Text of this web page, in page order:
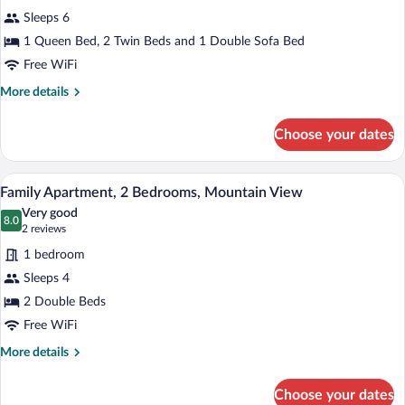
bed
Apartment,
Multiple
Beds
review)
Sleeps 6
1 Queen Bed, 2 Twin Beds and 1 Double Sofa Bed
Free WiFi
More details
More
Multiple
Beds
Choose your dates
View
photos
for
Family
Apartment,
2
Bedrooms,
Mountain
A compact living space with a
1
Family Apartment, 2 Bedrooms, Mountain View
8.0
8.0 out of 10
Very good
2 reviews
(2
reviews)
1 bedroom
Sleeps 4
2 Double Beds
Free WiFi
More details
More
Choose your dates